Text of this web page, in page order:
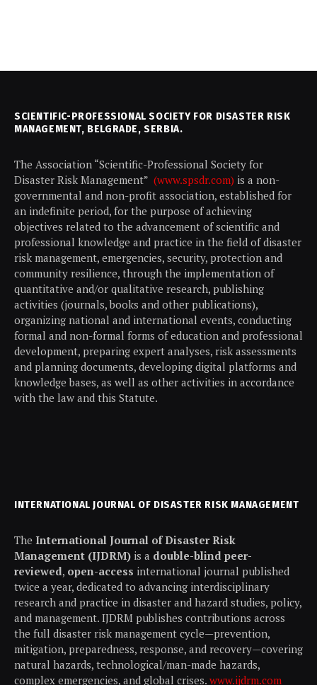
SCIENTIFIC-PROFESSIONAL SOCIETY FOR DISASTER RISK
MANAGEMENT, BELGRADE, SERBIA.
The Association “Scientific-Professional Society for
Disaster Risk Management” (www.spsdr.com) is a non-
governmental and non-profit association, established for
an indefinite period, for the purpose of achieving
objectives related to the advancement of scientific and
professional knowledge and practice in the field of disaster
risk management, emergencies, security, protection and
community resilience, through the implementation of
quantitative and/or qualitative research, publishing
activities (journals, books and other publications),
organizing national and international events, conducting
formal and non-formal forms of education and professional
development, preparing expert analyses, risk assessments
and planning documents, developing digital platforms and
knowledge bases, as well as other activities in accordance
with the law and this Statute.
INTERNATIONAL JOURNAL OF DISASTER RISK MANAGEMENT
The International Journal of Disaster Risk
Management (IJDRM) is a double-blind peer-
reviewed, open-access international journal published
twice a year, dedicated to advancing interdisciplinary
research and practice in disaster and hazard studies, policy,
and management. IJDRM publishes contributions across
the full disaster risk management cycle—prevention,
mitigation, preparedness, response, and recovery—covering
natural hazards, technological/man-made hazards,
complex emergencies, and global crises. www.ijdrm.com